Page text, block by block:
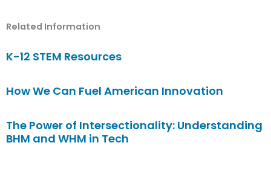
Related Information
K-12 STEM Resources
How We Can Fuel American Innovation
The Power of Intersectionality: Understanding
BHM and WHM in Tech